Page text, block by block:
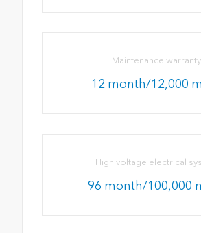
Maintenance warranty
12 month/12,000
High voltage electrical
96 month/100,000